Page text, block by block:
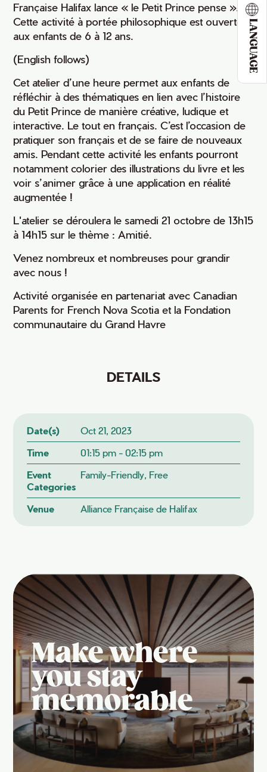
LANGUAGE
Française Halifax lance « le Petit Prince pense ».
Cette activité à portée philosophique est ouverte
aux enfants de 6 à 12 ans.
(English follows)
Cet atelier d’une heure permet aux enfants de
réfléchir à des thématiques en lien avec l’histoire
du Petit Prince de manière créative, ludique et
interactive. Le tout en français. C’est l’occasion de
pratiquer son français et de se faire de nouveaux
amis. Pendant cette activité les enfants pourront
notamment colorier des illustrations du livre et les
voir s’animer grâce à une application en réalité
augmentée !
L'atelier se déroulera le samedi 21 octobre de 13h15
à 14h15 sur le thème : Amitié.
Venez nombreux et nombreuses pour grandir
avec nous !
Activité organisée en partenariat avec Canadian
Parents for French Nova Scotia et la Fondation
communautaire du Grand Havre
DETAILS
Date(s)
Oct 21, 2023
Time
01:15 pm - 02:15 pm
Event
Categories
Family-Friendly, Free
Venue Alliance Française de Halifax
Make where
you stay
memorable